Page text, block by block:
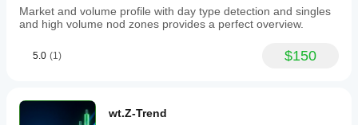
Market and volume profile with day type detection and singles
and high volume nod zones provides a perfect overview.
5.0 (1) $150
wt.Z-Trend